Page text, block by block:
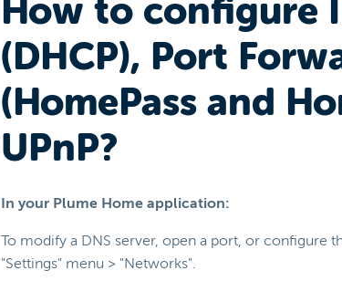
How to configure
(DHCP), Port
(HomePass and
UPnP?
In your Plume Home application:
To modify a DNS server, open a port, or configure
"Settings" menu > "Networks".